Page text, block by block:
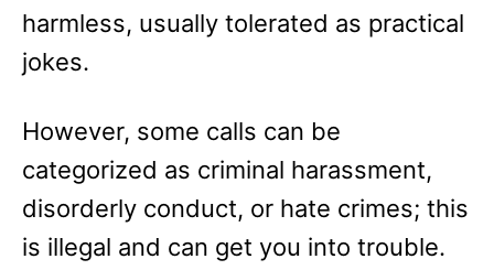
harmless, usually tolerated as practical
jokes.
However, some calls can be
categorized as criminal harassment,
disorderly conduct, or hate crimes; this
is illegal and can get you into trouble.